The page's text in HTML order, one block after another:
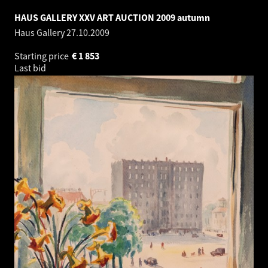
HAUS GALLERY XXV ART AUCTION 2009 autumn
Haus Gallery27.10.2009
Starting price
1 853
€
Last bid